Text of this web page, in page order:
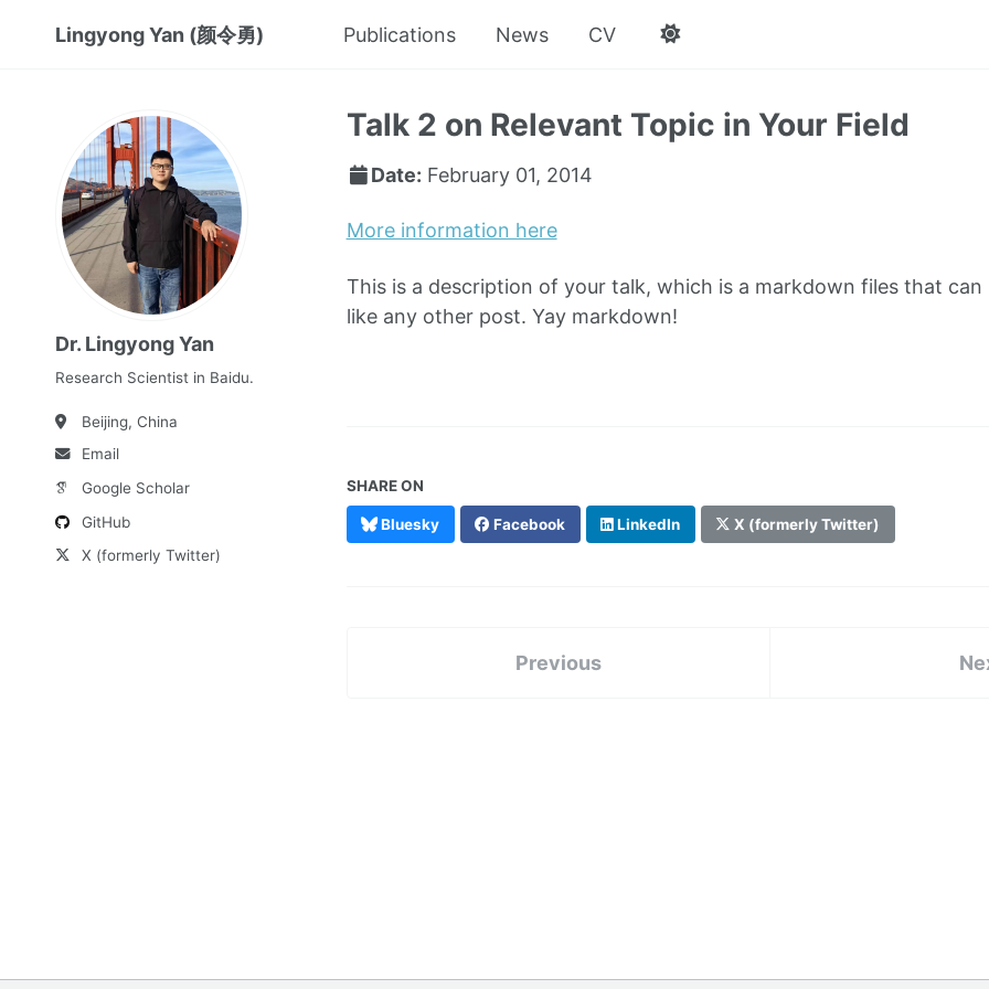
Lingyong Yan (颜令勇) Publications News CV
Dr. Lingyong Yan
Research Scientist in Baidu.
Beijing, China
Email
Google Scholar
GitHub
X (formerly Twitter)
Talk 2 on Relevant Topic in Your Field
Date: February 01, 2014
More information here
This is a description of your talk, which is a markdown files that
like any other post. Yay markdown!
SHARE ON
Bluesky Facebook LinkedIn X (formerly Twitter)
Previous